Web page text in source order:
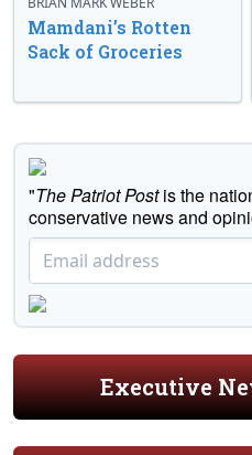
Mamdani’s Rotten
Sack of Groceries
"The Patriot Postis the
conservative news and
Executive